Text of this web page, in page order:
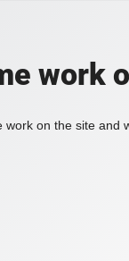
work
on the site and